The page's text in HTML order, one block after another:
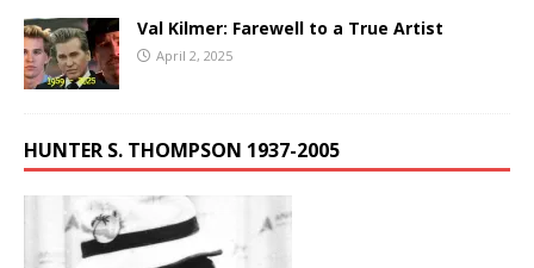
Val Kilmer: Farewell to a True Artist
April 2, 2025
HUNTER S. THOMPSON 1937-2005